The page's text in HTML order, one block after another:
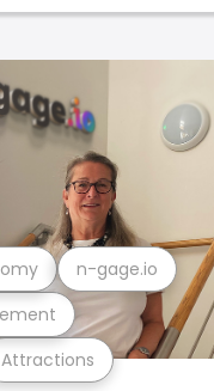
Attractions
n-gage.io